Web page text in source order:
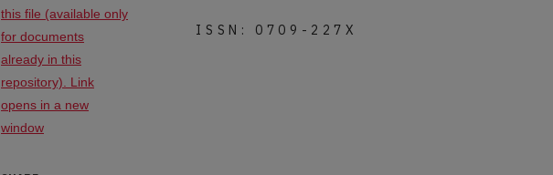
this file (available only
for documents
already in this
repository). Link
opens in a new
window
ISSN: 0709-227X